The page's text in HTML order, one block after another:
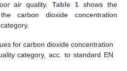
air quality.Table 1 shows the
carbon dioxide concentration
for carbon dioxide concentration
category, acc. to standard EN